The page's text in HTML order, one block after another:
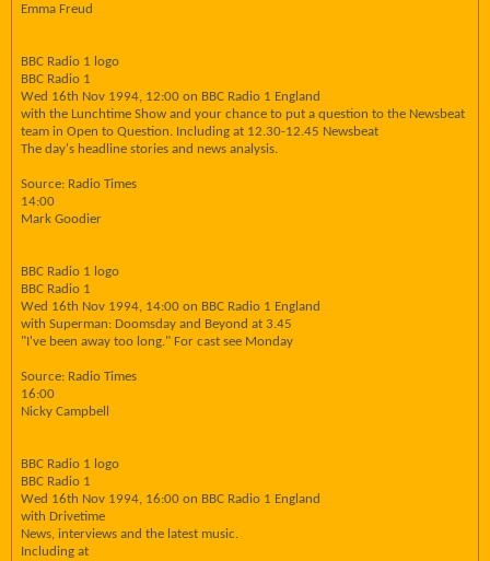
Emma Freud
BBC Radio 1 logo
BBC Radio 1
Wed 16th Nov 1994, 12:00 on BBC Radio 1 England
with the Lunchtime Show and your chance to put a question to the Newsbeat
team in Open to Question. Including at 12.30-12.45 Newsbeat
The day's headline stories and news analysis.
Source: Radio Times
14:00
Mark Goodier
BBC Radio 1 logo
BBC Radio 1
Wed 16th Nov 1994, 14:00 on BBC Radio 1 England
with Superman: Doomsday and Beyond at 3.45
"I've been away too long." For cast see Monday
Source: Radio Times
16:00
Nicky Campbell
BBC Radio 1 logo
BBC Radio 1
Wed 16th Nov 1994, 16:00 on BBC Radio 1 England
with Drivetime
News, interviews and the latest music.
Including at